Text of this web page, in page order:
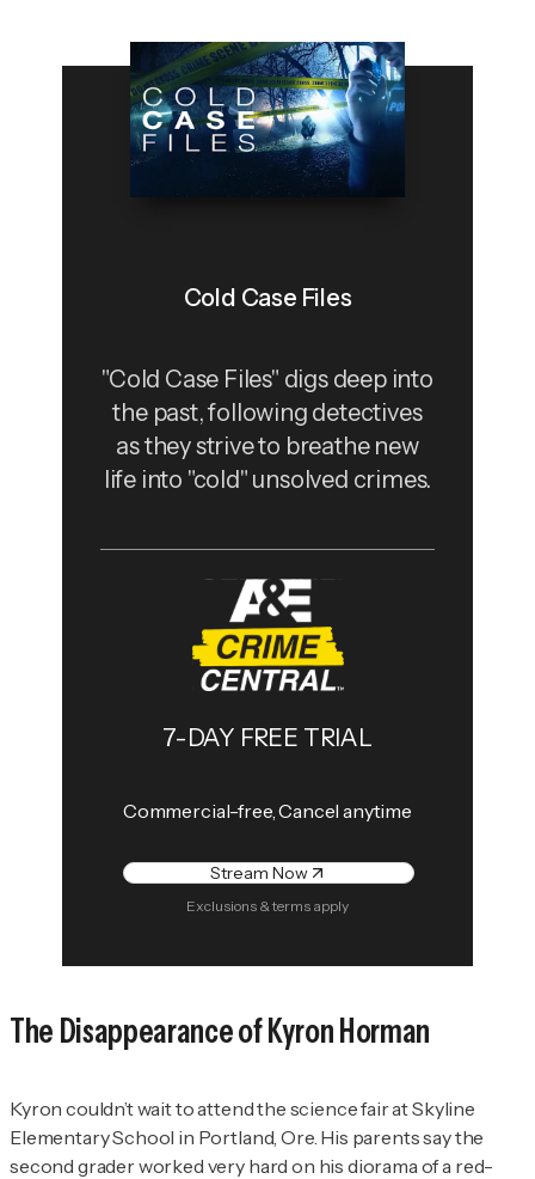
Cold Case Files
"Cold Case Files" digs deep into
the past, following detectives
as they strive to breathe new
life into "cold" unsolved crimes.
7-DAY FREE TRIAL
Commercial-free, Cancel anytime
Stream Now
Exclusions & terms apply
The Disappearance of Kyron Horman
Kyron couldn’t wait to attend the science fair at Skyline
Elementary School in Portland, Ore. His parents say the
second grader worked very hard on his diorama of a red-